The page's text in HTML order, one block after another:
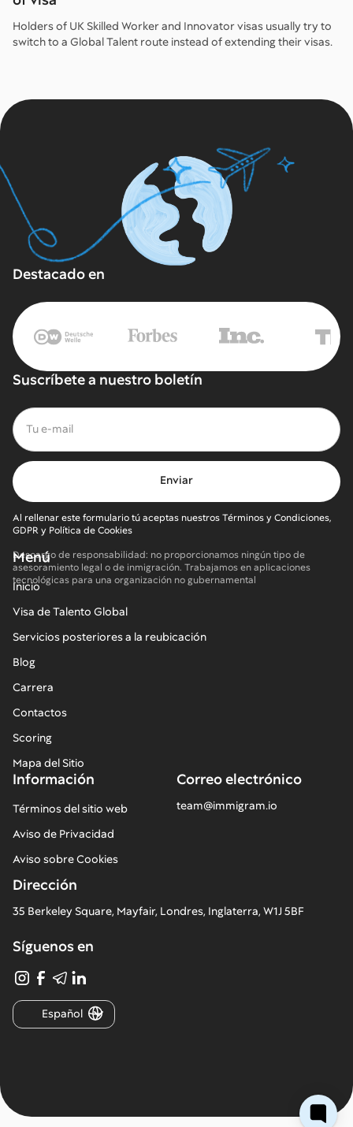
Holders of UK Skilled Worker and Innovator visas usually try to
switch to a Global Talent route instead of extending their visas.
Destacado en
Suscríbete a nuestro boletín
Al rellenar este formulario tú aceptas nuestros Términos y Condiciones,
GDPR y Política de Cookies
Descargo de responsabilidad: no proporcionamos ningún tipo de
asesoramiento legal o de inmigración. Trabajamos en aplicaciones
tecnológicas para una organización no gubernamental
Menú
Inicio
Visa de Talento Global
Servicios posteriores a la reubicación
Blog
Carrera
Contactos
Scoring
Mapa del Sitio
Correo electrónico
team@immigram.io
Información
Términos del sitio web
Aviso de Privacidad
Aviso sobre Cookies
Dirección
35 Berkeley Square, Mayfair, Londres, Inglaterra, W1J 5BF
Síguenos en
Español